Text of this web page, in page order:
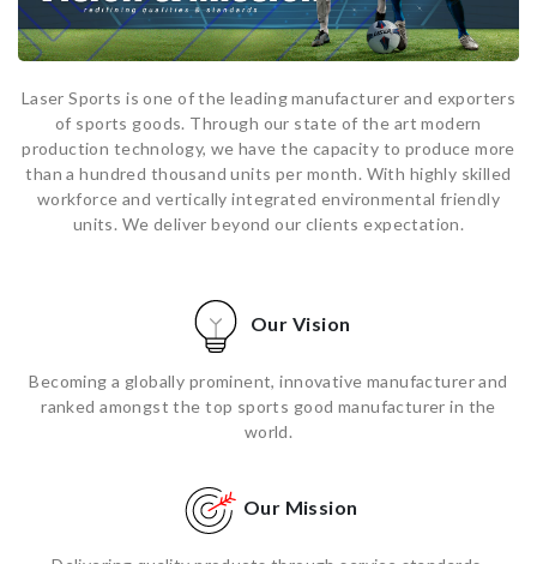
Laser Sports is one of the leading manufacturer and exporters
of sports goods. Through our state of the art modern
production technology, we have the capacity to produce more
than a hundred thousand units per month. With highly skilled
workforce and vertically integrated environmental friendly
units. We deliver beyond our clients expectation.
Our Vision
Becoming a globally prominent, innovative manufacturer and
ranked amongst the top sports good manufacturer in the
world.
Our Mission